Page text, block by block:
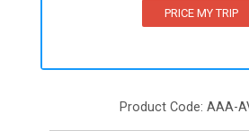
Product Code: AAA-